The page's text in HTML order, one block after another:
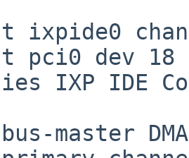
ixpide0
pci0 dev
IXP IDE
master